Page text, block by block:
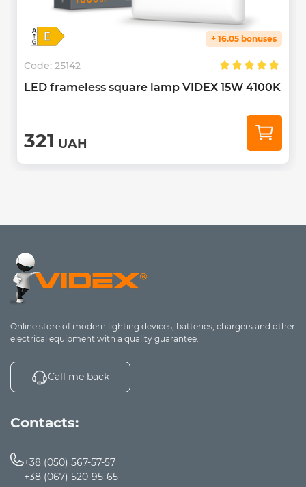
+ 16.05 bonuses
Code: 25142
LED frameless square lamp VIDEX 15W 4100K
321 UAH
Online store of modern lighting devices, batteries, chargers and other
electrical equipment with a quality guarantee.
Call me back
Contacts:
+38 (050) 567-57-57
+38 (067) 520-95-65